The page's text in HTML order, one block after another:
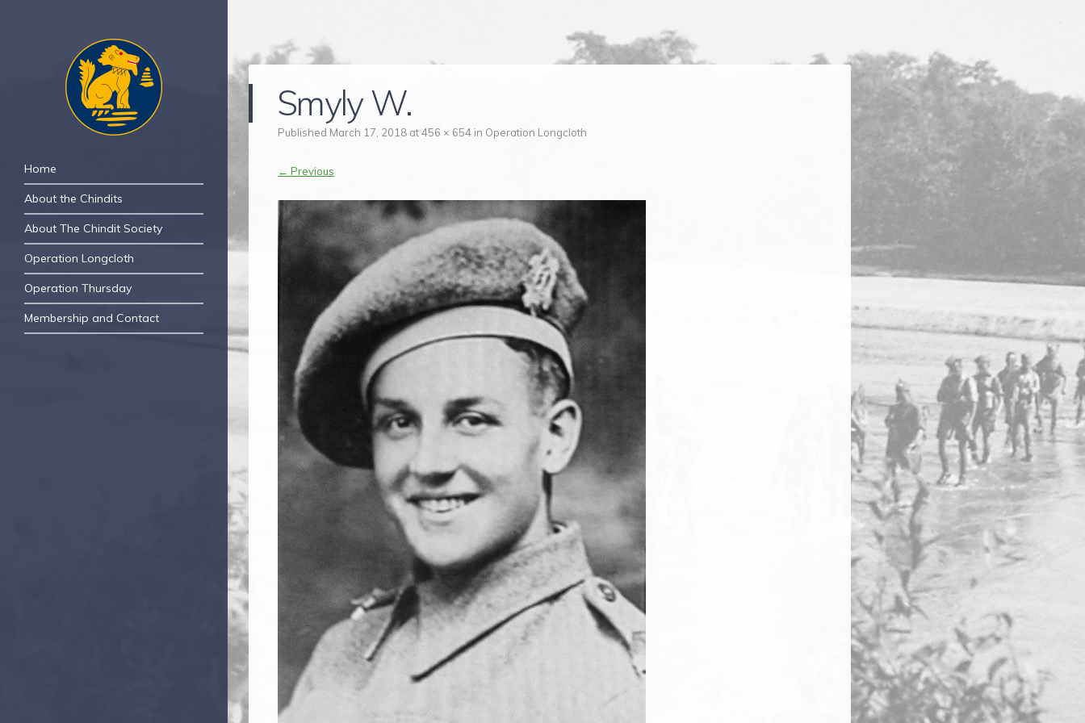
The Chindit Society
The Chindit Society was established to
carry forward the proud name of the
Chindits – the jungle fighters, who fought
two of the toughest campaigns of WWII.
Navigation
Skip to content
Home
About the Chindits
About The Chindit Society
Operation Longcloth
Operation Thursday
Membership and Contact
Smyly W.
Published March 17, 2018 at456 × 654 in Operation Longcloth
← Previous